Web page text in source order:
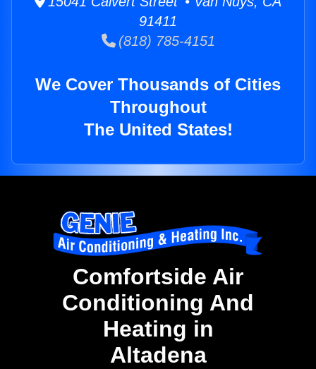
91411
(818) 785-4151
We Cover Thousands of Cities
Throughout
The United States!
Comfortside Air
Conditioning And
Heating in
Altadena